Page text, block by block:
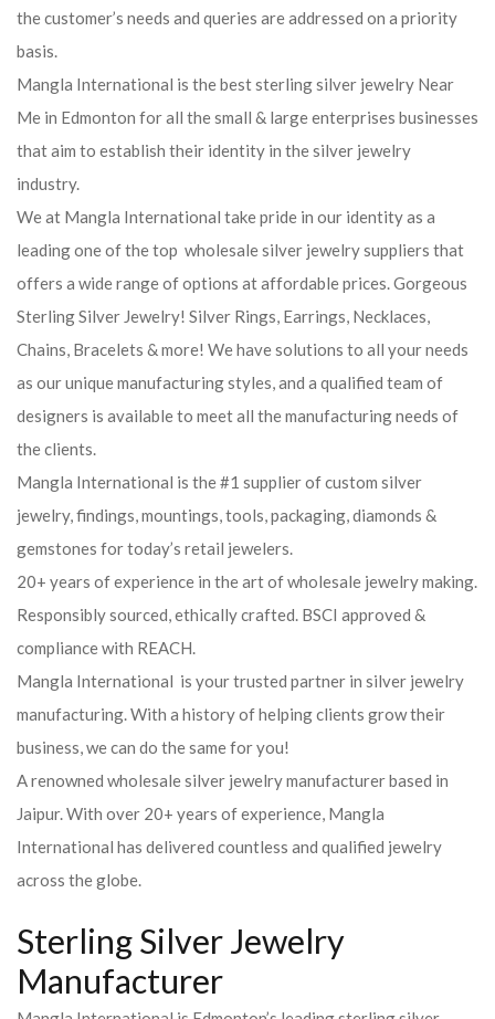
the customer’s needs and queries are addressed on a priority
basis.
Mangla International is the best sterling silver jewelry Near
Me in Edmonton for all the small & large enterprises businesses
that aim to establish their identity in the silver jewelry
industry.
We at Mangla International take pride in our identity as a
leading one of the top wholesale silver jewelry suppliers that
offers a wide range of options at affordable prices. Gorgeous
Sterling Silver Jewelry! Silver Rings, Earrings, Necklaces,
Chains, Bracelets & more! We have solutions to all your needs
as our unique manufacturing styles, and a qualified team of
designers is available to meet all the manufacturing needs of
the clients.
Mangla International is the #1 supplier of custom silver
jewelry, findings, mountings, tools, packaging, diamonds &
gemstones for today’s retail jewelers.
20+ years of experience in the art of wholesale jewelry making.
Responsibly sourced, ethically crafted. BSCI approved &
compliance with REACH.
Mangla International is your trusted partner in silver jewelry
manufacturing. With a history of helping clients grow their
business, we can do the same for you!
A renowned wholesale silver jewelry manufacturer based in
Jaipur. With over 20+ years of experience, Mangla
International has delivered countless and qualified jewelry
across the globe.
Sterling Silver Jewelry
Manufacturer